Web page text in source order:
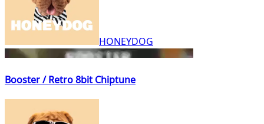
HONEYDOG
Booster / Retro 8bit Chiptune